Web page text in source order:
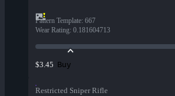
Pattern Template: 667
Wear Rating: 0.181604713
$3.45 Buy
Restricted Sniper Rifle